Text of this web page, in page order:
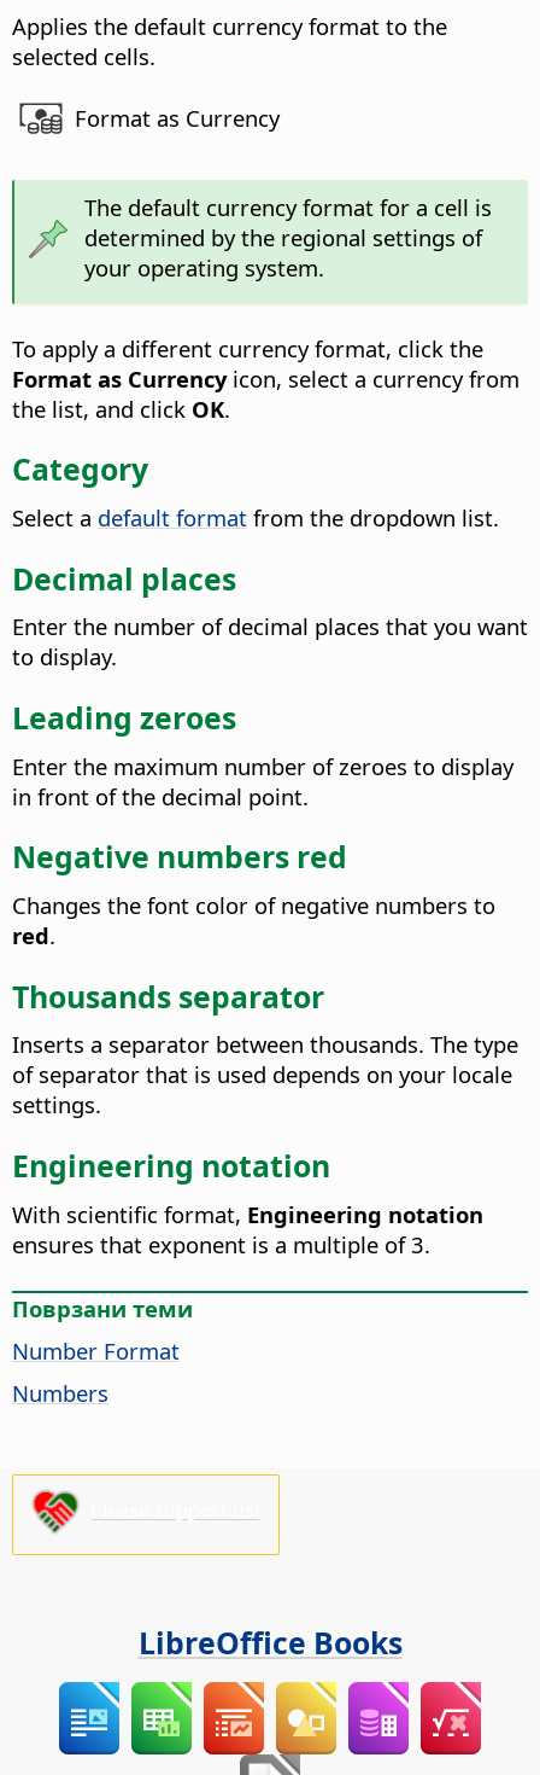
Applies the default currency format to the
selected cells.
Format as Currency
The default currency format for a cell is
determined by the regional settings of
your operating system.
To apply a different currency format, click the
Format as Currencyicon, select a currency from
the list, and click OK.
Category
Select a default format from the dropdown list.
Decimal places
Enter the number of decimal places that you want
to display.
Leading zeroes
Enter the maximum number of zeroes to display
in front of the decimal point.
Negative numbers red
Changes the font color of negative numbers to
red.
Thousands separator
Inserts a separator between thousands. The type
of separator that is used depends on your locale
settings.
Engineering notation
With scientific format, Engineering notation
ensures that exponent is a multiple of 3.
Поврзани теми
Number Format
Numbers
LibreOffice Books